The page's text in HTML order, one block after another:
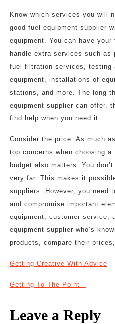
Know which services you will
good fuel equipment supplier
equipment. You can have your
handle extra services such as
fuel filtration services, testing
equipment, installations of
stations, and more. The long
equipment supplier can offer,
find help when you need it.
Consider the price. As much
top concerns when choosing
budget also matters. You
very far. This makes it
suppliers. However, you need
and compromise important
equipment, customer service,
equipment supplier who’s
products, compare their
Getting Creative With Advice
Getting To The Point –
Leave a Reply